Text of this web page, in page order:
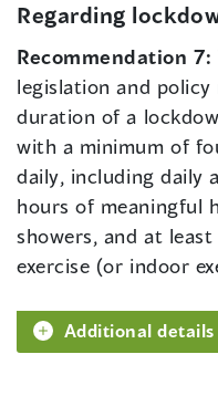
Regarding
Recommendation 7:
legislation and
duration of a
with a minimum of
daily, including daily
hours of meaningful
showers, and at
exercise (or indoor
Additional details